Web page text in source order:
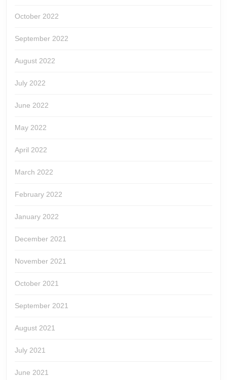
October 2022
September 2022
August 2022
July 2022
June 2022
May 2022
April 2022
March 2022
February 2022
January 2022
December 2021
November 2021
October 2021
September 2021
August 2021
July 2021
June 2021